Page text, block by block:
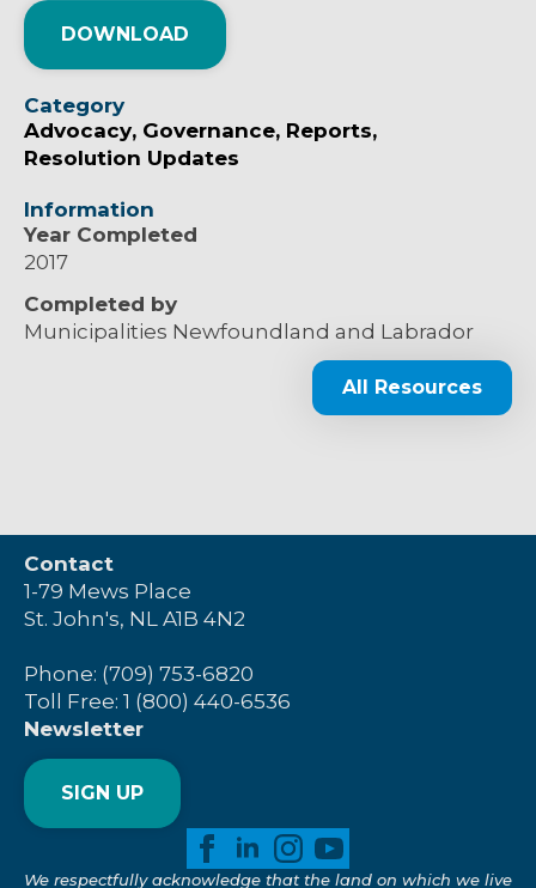
DOWNLOAD
Category
Advocacy Governance Reports
Resolution Updates
Information
Year Completed
2017
Completed by
Municipalities Newfoundland and Labrador
All Resources
Contact
1-79 Mews Place
St. John's, NL A1B 4N2
Phone: (709) 753-6820
Toll Free: 1 (800) 440-6536
Newsletter
SIGN UP
We respectfully acknowledge that the land on which we live